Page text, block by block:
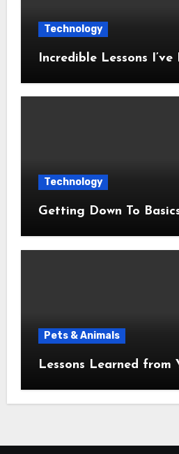
Technology
Incredible Lessons
Technology
Getting Down To
Pets & Animals
Lessons Learned from